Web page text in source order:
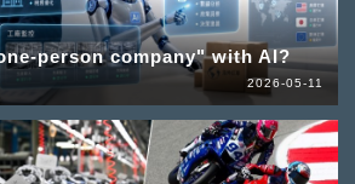
person company" with AI?
2026-05-11